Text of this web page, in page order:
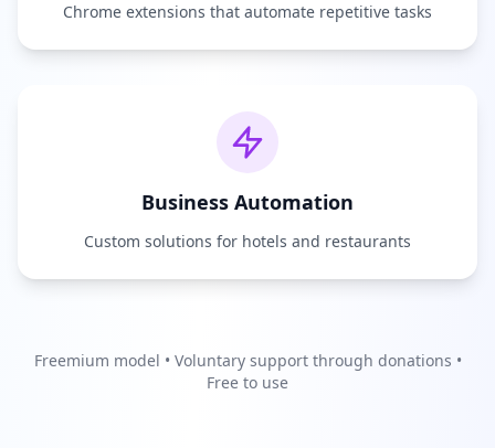
Chrome extensions that automate repetitive tasks
Business Automation
Custom solutions for hotels and restaurants
Freemium model • Voluntary support through donations •
Free to use